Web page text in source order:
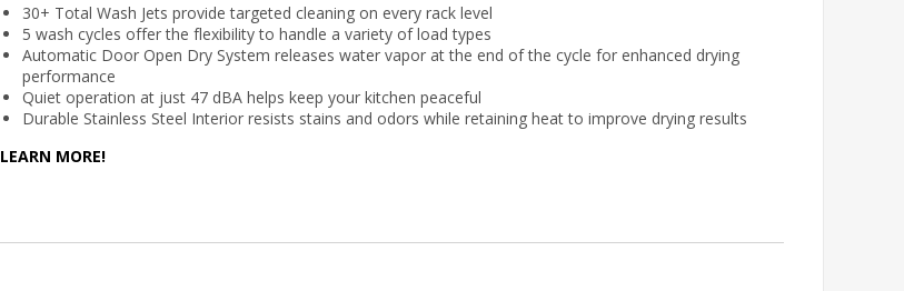
30+ Total Wash Jets provide targeted cleaning on every rack level
5 wash cycles offer the flexibility to handle a variety of load types
Automatic Door Open Dry System releases water vapor at the end of the cycle for enhanced drying
performance
Quiet operation at just 47 dBA helps keep your kitchen peaceful
Durable Stainless Steel Interior resists stains and odors while retaining heat to improve drying results
LEARN MORE!